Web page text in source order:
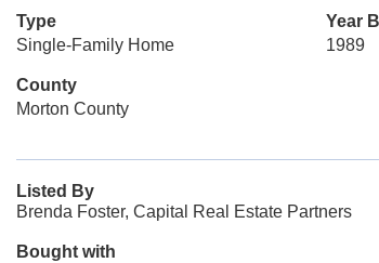
Type
Single-Family Home
Year
1989
County
Morton County
Listed By
Brenda Foster, Capital Real Estate Partners
Bought with